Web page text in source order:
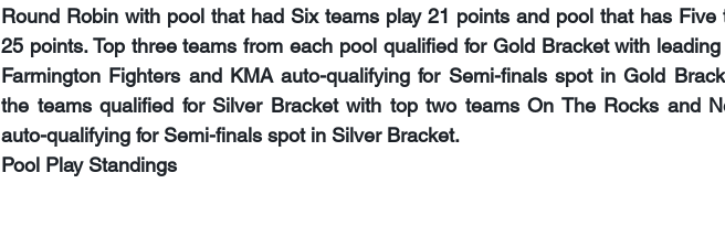
Round Robin with pool that had Six teams play 21 points and pool that has Five
25 points. Top three teams from each pool qualified for Gold Bracket with
Farmington Fighters and KMA auto-qualifying for Semi-finals spot in Gold
the teams qualified for Silver Bracket with top two teams On The Rocks and
auto-qualifying for Semi-finals spot in Silver Bracket.
Pool Play Standings